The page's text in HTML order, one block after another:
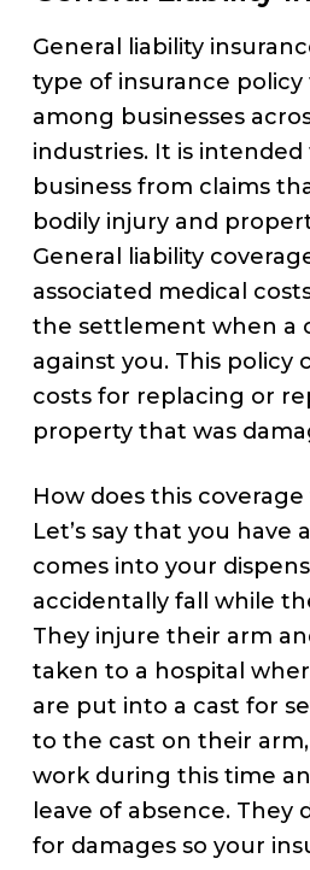
General liability
type of insurance policy
among businesses
industries. It is
business from claims
bodily injury and
General liability
associated medical
the settlement when a
against you. This policy
costs for replacing or
property that was
How does this
Let’s say that you have
comes into your
accidentally fall while
They injure their arm
taken to a hospital
are put into a cast for
to the cast on their
work during this time
leave of absence. They
for damages so your